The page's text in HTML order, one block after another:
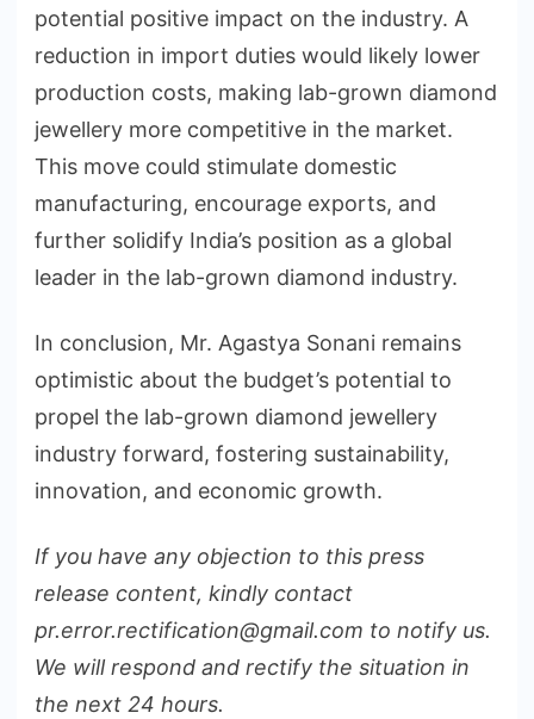
potential positive impact on the industry. A
reduction in import duties would likely lower
production costs, making lab-grown diamond
jewellery more competitive in the market.
This move could stimulate domestic
manufacturing, encourage exports, and
further solidify India’s position as a global
leader in the lab-grown diamond industry.
In conclusion, Mr. Agastya Sonani remains
optimistic about the budget’s potential to
propel the lab-grown diamond jewellery
industry forward, fostering sustainability,
innovation, and economic growth.
If you have any objection to this press
release content, kindly contact
pr.error.rectification@gmail.com to notify us.
We will respond and rectify the situation in
the next 24 hours.